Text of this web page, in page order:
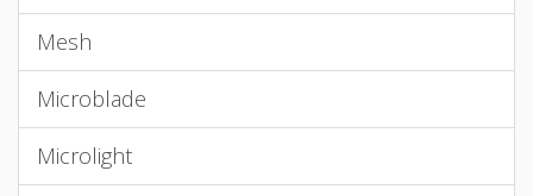
Mesh
Microblade
Microlight